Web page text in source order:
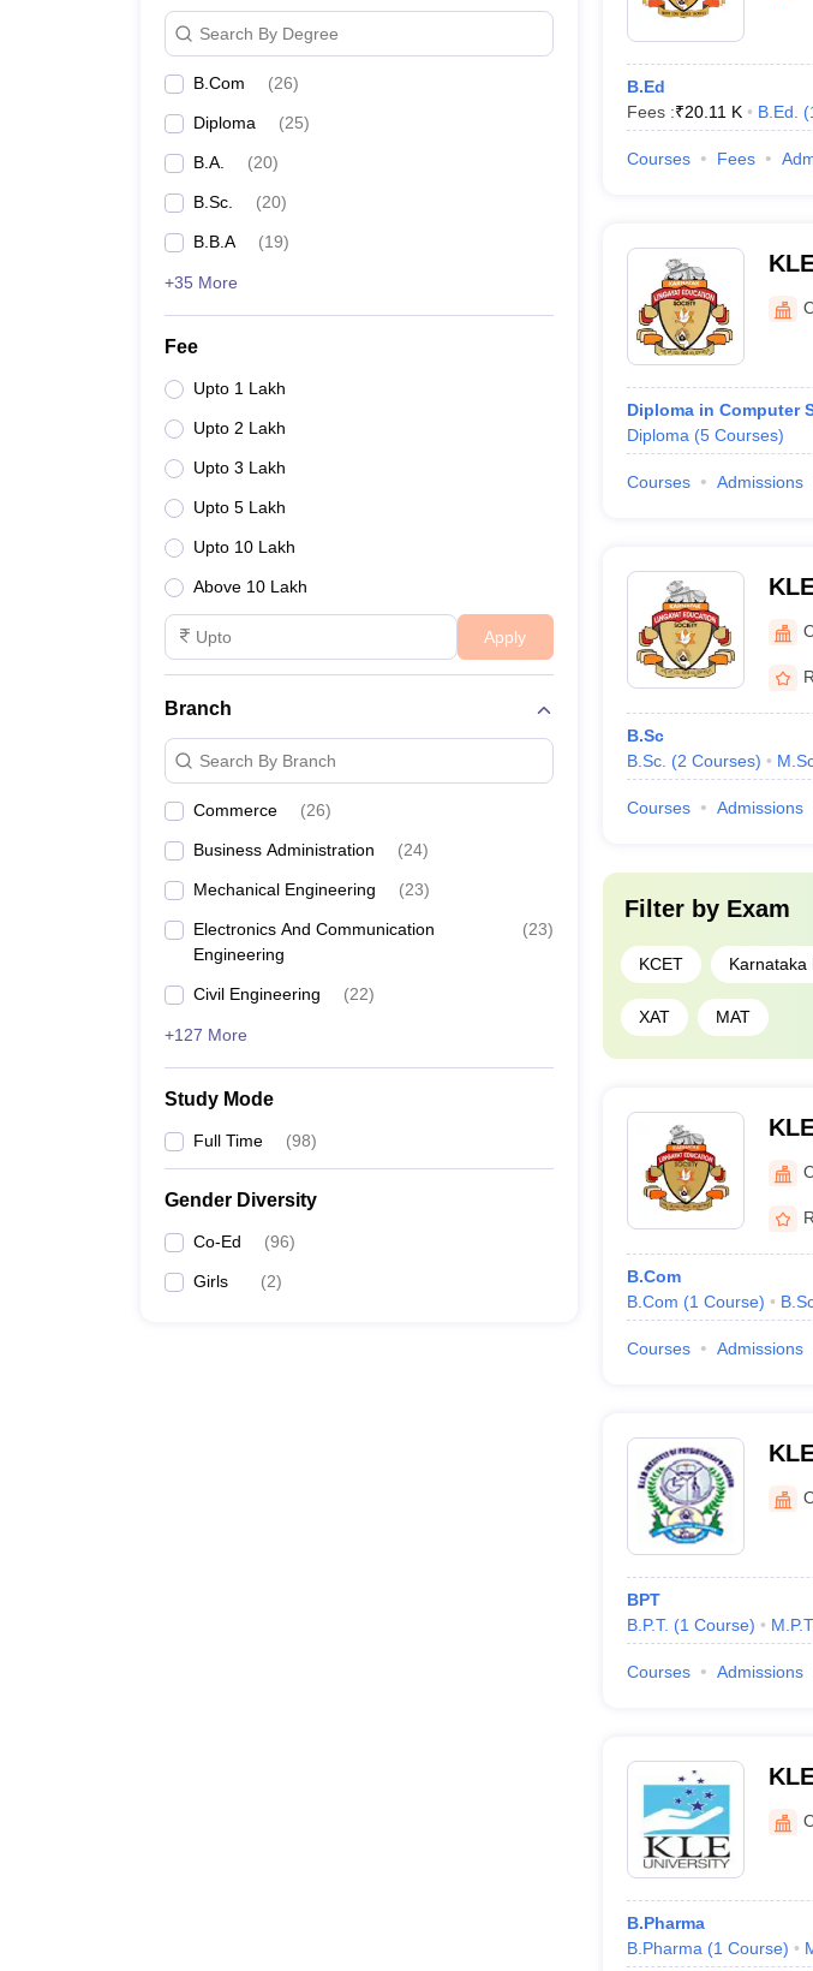
Search By Degree
B.Com (26)
Diploma (25)
B.A. (20)
B.Sc. (20)
B.B.A (19)
+35 More
Fee
Upto 1 Lakh
Upto 2 Lakh
Upto 3 Lakh
Upto 5 Lakh
Upto 10 Lakh
Above 10 Lakh
Apply
Branch
Search By Branch
Commerce (26)
Business Administration (24)
Mechanical Engineering (23)
Electronics And Communication
Engineering
(23)
Civil Engineering (22)
+127 More
Study Mode
Full Time (98)
Gender Diversity
Co-Ed (96)
Girls (2)
B.Ed
Fees :₹20.11 K B.Ed. (
Courses Fees
Diploma in Computer
Diploma (5 Courses)
Courses Admissions
B.Sc
B.Sc. (2 Courses)
Courses Admissions
Filter by Exam
KCET Karnataka
XAT MAT
B.Com
B.Com (1 Course)
Courses Admissions
BPT
B.P.T. (1 Course) M.P.T.
Courses Admissions
B.Pharma
B.Pharma (1 Course)